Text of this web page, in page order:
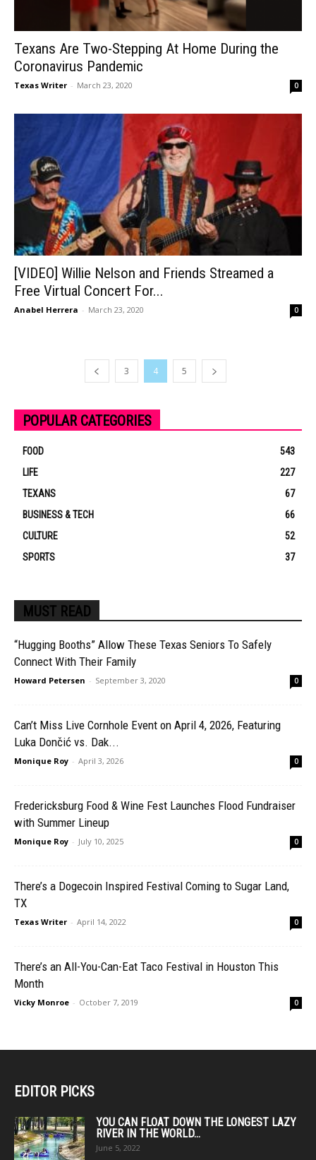
Texans Are Two-Stepping At Home During the
Coronavirus Pandemic
Texas Writer - March 23, 2020 0
[VIDEO] Willie Nelson and Friends Streamed a
Free Virtual Concert For...
Anabel Herrera - March 23, 2020 0
3 4 5
POPULAR CATEGORIES
FOOD
543
LIFE
227
TEXANS
67
BUSINESS & TECH
66
CULTURE
52
SPORTS
37
MUST READ
“Hugging Booths” Allow These Texas Seniors To Safely
Connect With Their Family
Howard Petersen - September 3, 2020 0
Can’t Miss Live Cornhole Event on April 4, 2026, Featuring
Luka Dončić vs. Dak...
Monique Roy - April 3, 2026 0
Fredericksburg Food & Wine Fest Launches Flood Fundraiser
with Summer Lineup
Monique Roy - July 10, 2025 0
There’s a Dogecoin Inspired Festival Coming to Sugar Land,
TX
Texas Writer - April 14, 2022 0
There’s an All-You-Can-Eat Taco Festival in Houston This
Month
Vicky Monroe - October 7, 2019 0
EDITOR PICKS
YOU CAN FLOAT DOWN THE LONGEST LAZY
RIVER IN THE WORLD...
June 5, 2022